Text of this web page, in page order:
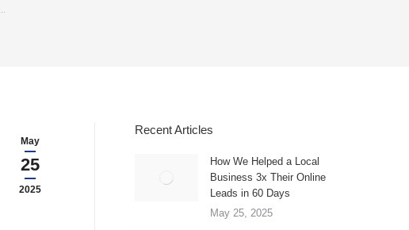
May
25
2025
Recent Articles
How We Helped a Local
Business 3x Their Online
Leads in 60 Days
May 25, 2025